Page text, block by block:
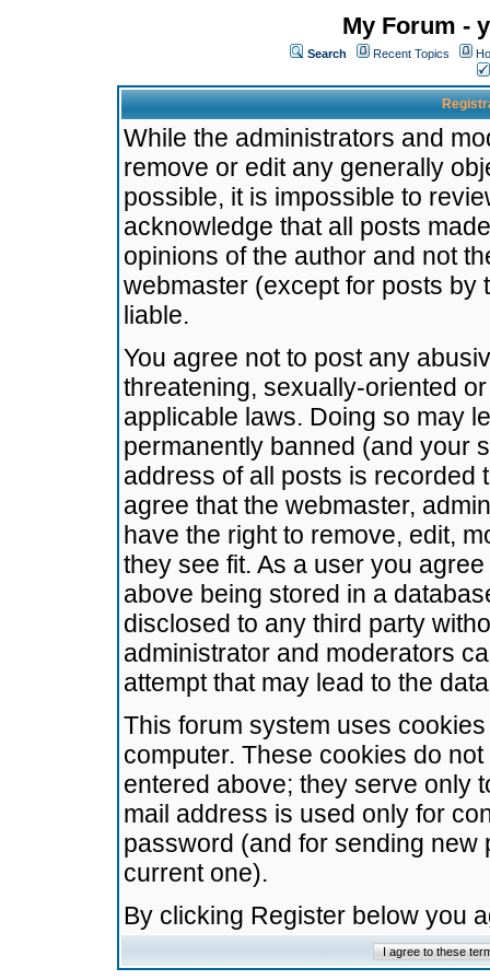
My Forum -
Search Recent Topics
While the administrators and
remove or edit any generally
possible, it is impossible to
acknowledge that all posts
opinions of the author and not
webmaster (except for posts by
liable.
You agree not to post any
threatening, sexually-oriented
applicable laws. Doing so may
permanently banned (and your
address of all posts is recorded
agree that the webmaster,
have the right to remove, edit,
they see fit. As a user you
above being stored in a
disclosed to any third party
administrator and moderators
attempt that may lead to the
This forum system uses
computer. These cookies do
entered above; they serve only
mail address is used only for
password (and for sending
current one).
By clicking Register below you